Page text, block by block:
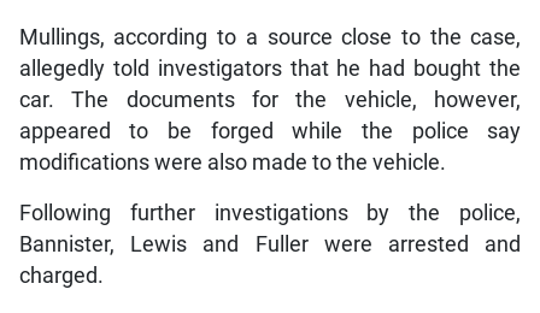
Mullings, according to a source close to the case,
allegedly told investigators that he had bought the
car. The documents for the vehicle, however,
appeared to be forged while the police say
modifications were also made to the vehicle.
Following further investigations by the police,
Bannister, Lewis and Fuller were arrested and
charged.